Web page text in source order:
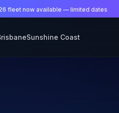
fleet now available — limited dates
Sunshine Coast